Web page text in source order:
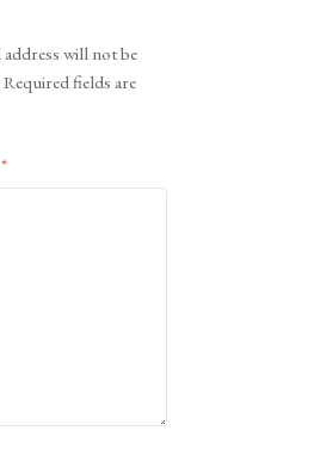
address will not be
Required fields are
*